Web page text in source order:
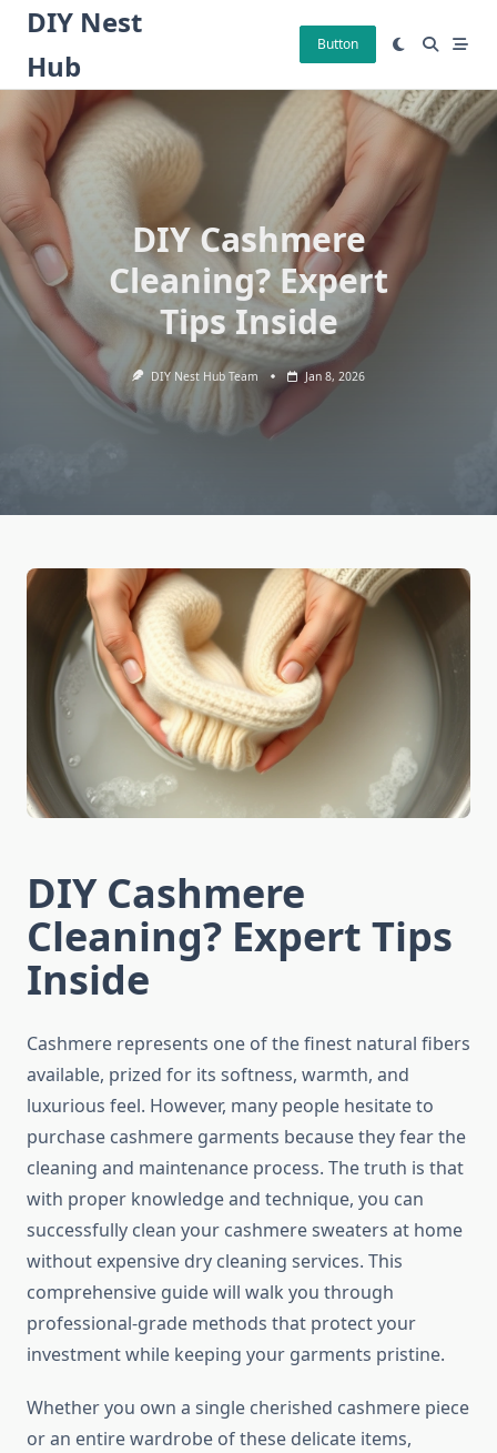
Skip
content
DIY Nest
Hub
Button
DIY Cashmere
Cleaning? Expert
Tips Inside
DIY Nest Hub Team Jan 8, 2026
DIY Cashmere
Cleaning? Expert Tips
Inside
Cashmere represents one of the finest natural fibers
available, prized for its softness, warmth, and
luxurious feel. However, many people hesitate to
purchase cashmere garments because they fear the
cleaning and maintenance process. The truth is that
with proper knowledge and technique, you can
successfully clean your cashmere sweaters at home
without expensive dry cleaning services. This
comprehensive guide will walk you through
professional-grade methods that protect your
investment while keeping your garments pristine.
Whether you own a single cherished cashmere piece
or an entire wardrobe of these delicate items,